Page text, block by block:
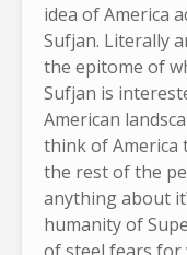
idea of America
Sufjan. Literally
the epitome of
Sufjan is
American
think of America
the rest of the
anything about
humanity of